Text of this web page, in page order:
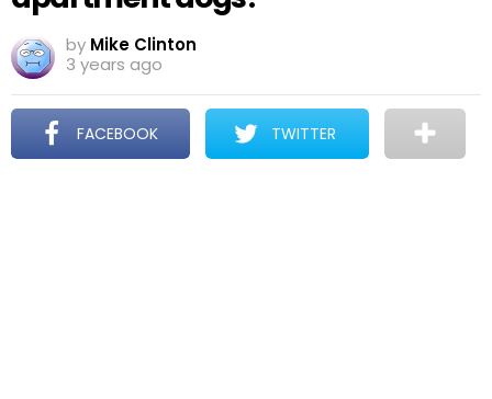
by Mike Clinton
3 years ago
FACEBOOK TWITTER